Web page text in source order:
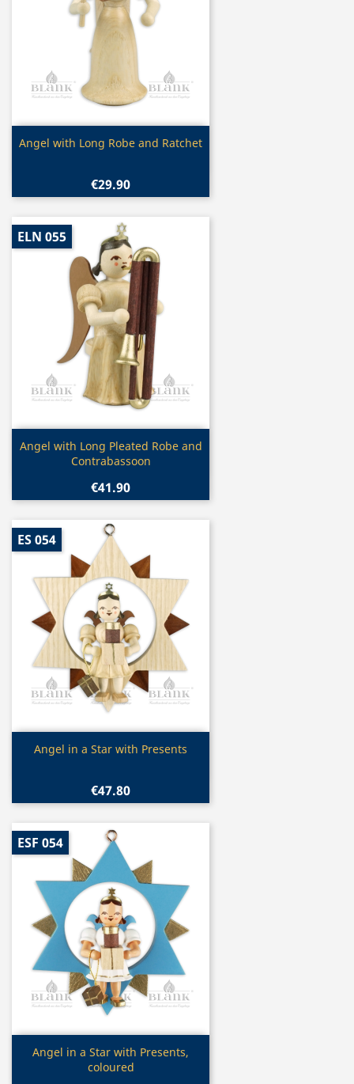
Quick view
Angel with Long Robe and Ratchet
€29.90
Quick view
Angel with Long Pleated Robe and
Contrabassoon
€41.90
ELN 055
Quick view
Angel in a Star with Presents
€47.80
ES 054
 Quick view
Angel in a Star with Presents,
coloured
ESF 054